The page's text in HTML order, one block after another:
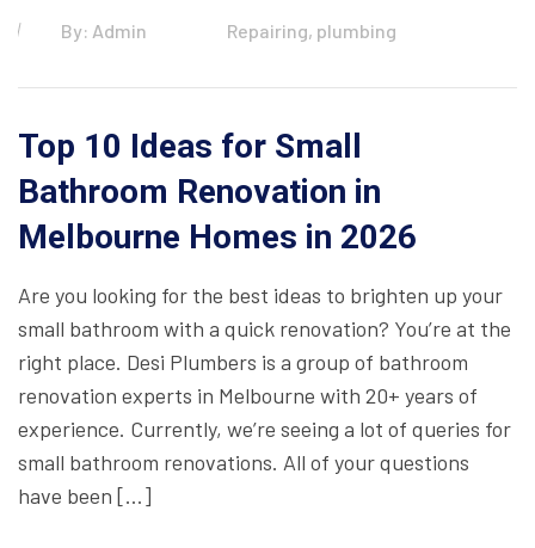
By: Admin Repairing, plumbing
Top 10 Ideas for Small
Bathroom Renovation in
Melbourne Homes in 2026
Are you looking for the best ideas to brighten up your
small bathroom with a quick renovation? You’re at the
right place. Desi Plumbers is a group of bathroom
renovation experts in Melbourne with 20+ years of
experience. Currently, we’re seeing a lot of queries for
small bathroom renovations. All of your questions
have been […]